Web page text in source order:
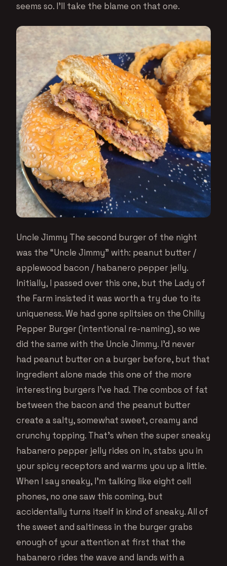
seems so. I’ll take the blame on that one.
Uncle Jimmy The second burger of the night
was the “Uncle Jimmy” with: peanut butter /
applewood bacon / habanero pepper jelly.
Initially, I passed over this one, but the Lady of
the Farm insisted it was worth a try due to its
uniqueness. We had gone splitsies on the Chilly
Pepper Burger (intentional re-naming), so we
did the same with the Uncle Jimmy. I’d never
had peanut butter on a burger before, but that
ingredient alone made this one of the more
interesting burgers I’ve had. The combos of fat
between the bacon and the peanut butter
create a salty, somewhat sweet, creamy and
crunchy topping. That’s when the super sneaky
habanero pepper jelly rides on in, stabs you in
your spicy receptors and warms you up a little.
When I say sneaky, I’m talking like eight cell
phones, no one saw this coming, but
accidentally turns itself in kind of sneaky. All of
the sweet and saltiness in the burger grabs
enough of your attention at first that the
habanero rides the wave and lands with a